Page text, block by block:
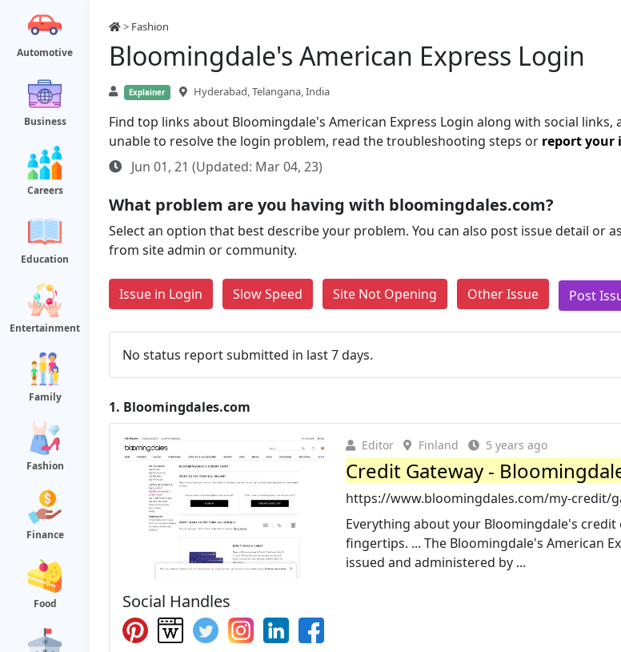
Automotive
Business
Careers
Education
Entertainment
Family
Fashion
Finance
Food
> Fashion
Bloomingdale's American Express Login
Explainer Hyderabad, Telangana, India
Find top links about Bloomingdale's American Express Login along with social links,
unable to resolve the login problem, read the troubleshooting steps or report your
Jun 01, 21 (Updated: Mar 04, 23)
What problem are you having with bloomingdales.com?
Select an option that best describe your problem. You can also post issue detail or
from site admin or community.
Issue in Login Slow Speed Site Not Opening Other Issue Post
No status report submitted in last 7 days.
1. Bloomingdales.com
Editor Finland 5 years ago
Credit Gateway -
https://www.bloomingdales.com/my-credit/
Everything about your Bloomingdale's
fingertips. ... The Bloomingdale's American
issued and administered by ...
Social Handles